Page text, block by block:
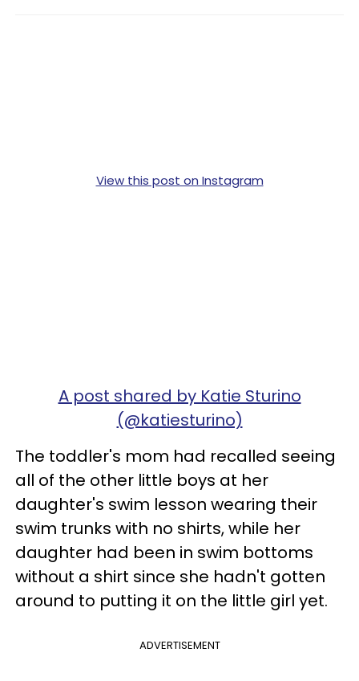
View this post on Instagram
A post shared by Katie Sturino
(@katiesturino)
The toddler's mom had recalled seeing
all of the other little boys at her
daughter's swim lesson wearing their
swim trunks with no shirts, while her
daughter had been in swim bottoms
without a shirt since she hadn't gotten
around to putting it on the little girl yet.
ADVERTISEMENT